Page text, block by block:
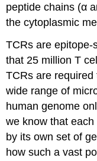
peptide chains (α
the cytoplasmic
TCRs are epitope-
that 25 million T
TCRs are
wide range of
human genome
we know that
by its own set of
how such a vast